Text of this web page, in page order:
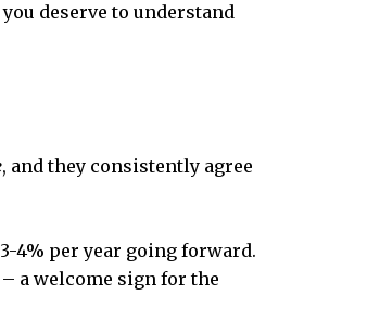
deserve to understand
, and they consistently agree
4% per year going forward.
a welcome sign for the